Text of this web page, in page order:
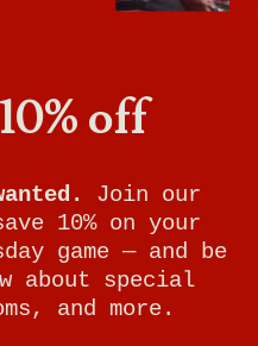
off
Join our
10% on your
game — and be
about special
and more.